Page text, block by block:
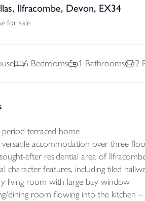
Ilfracombe, Devon, EX34
for sale
6 Bedrooms 1 Bathrooms 2
terraced home
versatile accommodation over three
after residential area of
character features, including tiled
living room with large bay window
dining room flowing into the kitchen